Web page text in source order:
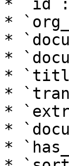
*
*
*
*
*
*
*
*
*